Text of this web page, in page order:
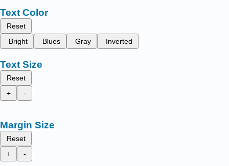
Text Color
Reset
Bright
Blues Gray Inverted
Text Size
Reset
+
-
Margin Size
Reset
+
-